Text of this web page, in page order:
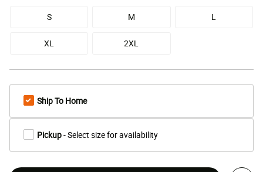
S M L
XL 2XL
Ship To Home
Pickup- Select size for availability